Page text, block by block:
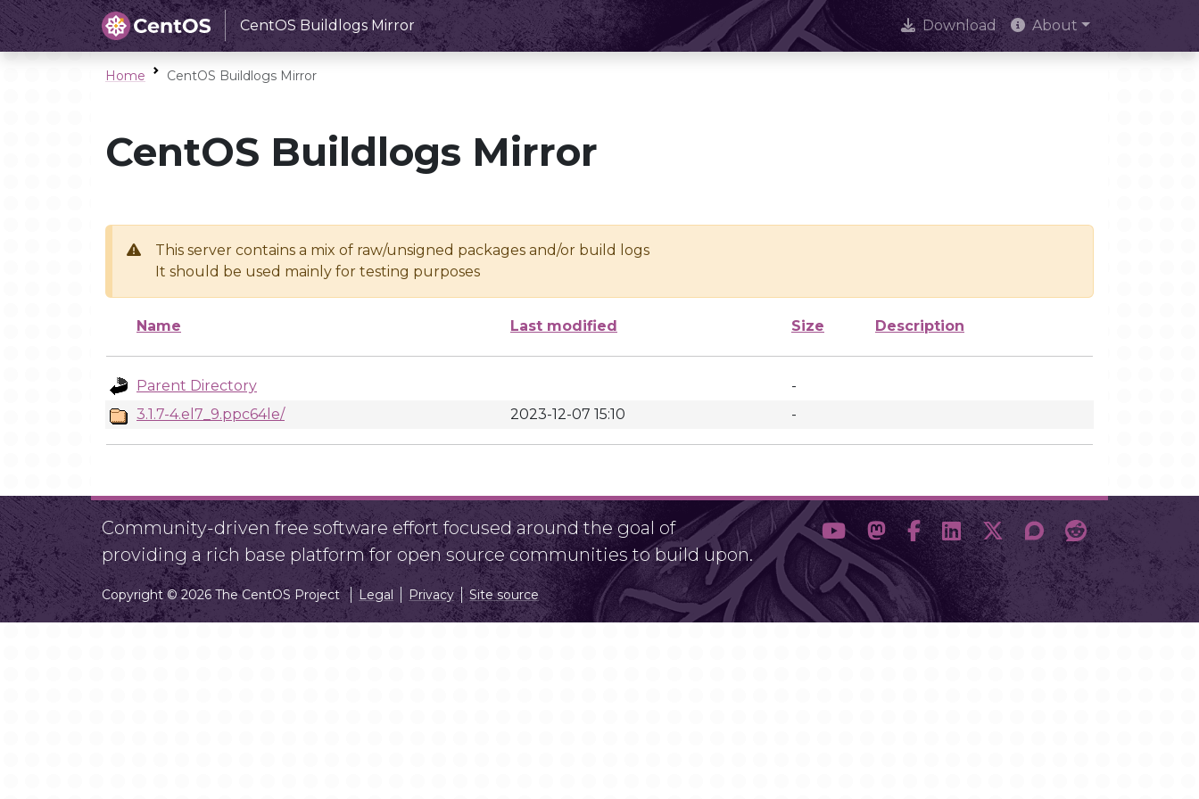
CentOS Buildlogs Mirror Download About
Home CentOS Buildlogs Mirror
CentOS Buildlogs Mirror
This server contains a mix of raw/unsigned packages and/or build logs
It should be used mainly for testing purposes
Name Last modified Size Description
Parent Directory
-
3.1.7-4.el7_9.ppc64le/
2023-12-07 15:10 -
Community-driven free software effort focused around the goal of
providing a rich base platform for open source communities to build upon.
Copyright © 2026 The CentOS Project Legal Privacy Site source